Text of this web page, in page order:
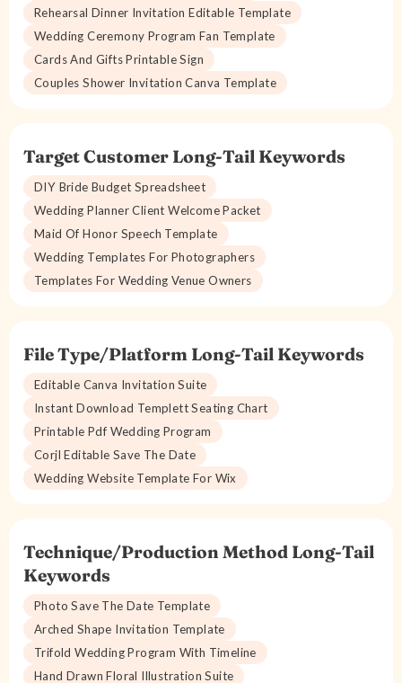
Rehearsal Dinner Invitation Editable Template
Wedding Ceremony Program Fan Template
Cards And Gifts Printable Sign
Couples Shower Invitation Canva Template
Target Customer Long-Tail Keywords
DIY Bride Budget Spreadsheet
Wedding Planner Client Welcome Packet
Maid Of Honor Speech Template
Wedding Templates For Photographers
Templates For Wedding Venue Owners
File Type/Platform Long-Tail Keywords
Editable Canva Invitation Suite
Instant Download Templett Seating Chart
Printable Pdf Wedding Program
Corjl Editable Save The Date
Wedding Website Template For Wix
Technique/Production Method Long-Tail
Keywords
Photo Save The Date Template
Arched Shape Invitation Template
Trifold Wedding Program With Timeline
Hand Drawn Floral Illustration Suite